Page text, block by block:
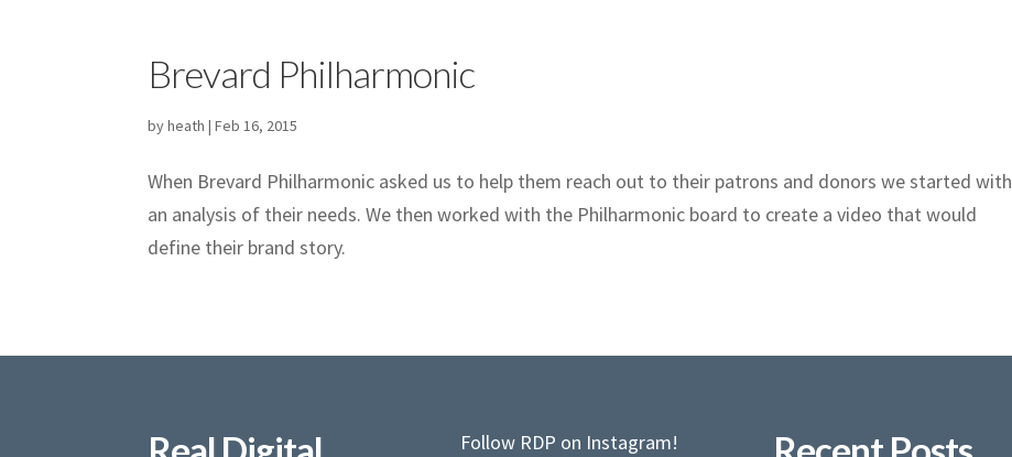
Brevard Philharmonic
byheath |Feb 16, 2015
When Brevard Philharmonic asked us to help them reach out to their patrons and donors we started with
an analysis of their needs. We then worked with the Philharmonic board to create a video that would
define their brand story.
Follow RDP on Instagram!